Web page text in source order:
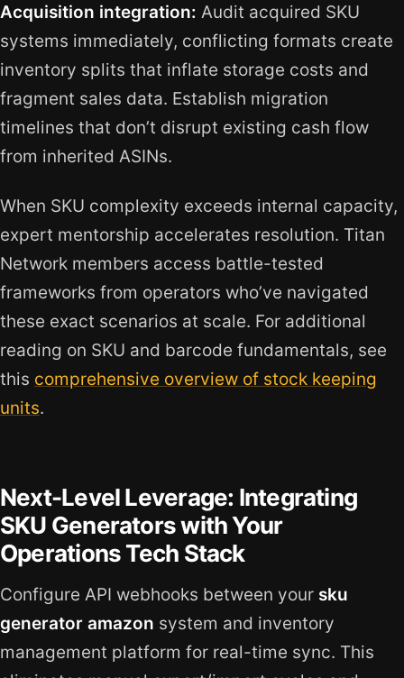
Acquisition integration: Audit acquired SKU
systems immediately, conflicting formats create
inventory splits that inflate storage costs and
fragment sales data. Establish migration
timelines that don’t disrupt existing cash flow
from inherited ASINs.
When SKU complexity exceeds internal capacity,
expert mentorship accelerates resolution. Titan
Network members access battle-tested
frameworks from operators who’ve navigated
these exact scenarios at scale. For additional
reading on SKU and barcode fundamentals, see
this comprehensive overview of stock keeping
units.
Next-Level Leverage: Integrating
SKU Generators with Your
Operations Tech Stack
Configure API webhooks between your sku
generator amazon system and inventory
management platform for real-time sync. This